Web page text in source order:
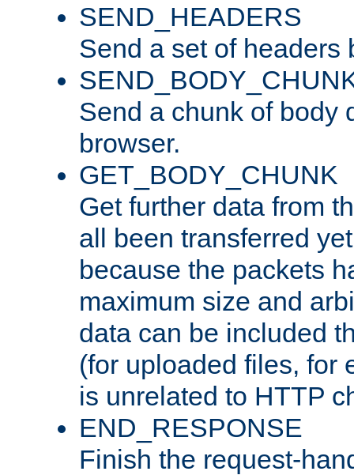
SEND_HEADERS
Send a set of headers
Send a chunk of body
browser.
GET_BODY_CHUNK
Get further data from
all been transferred
because the packets
maximum size and
data can be included
(for uploaded files, for
is unrelated to HTTP
END_RESPONSE
Finish the request-